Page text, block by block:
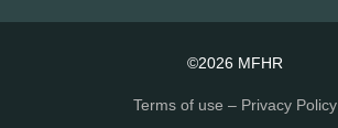
©2026 MFHR
Terms of use – Privacy Policy